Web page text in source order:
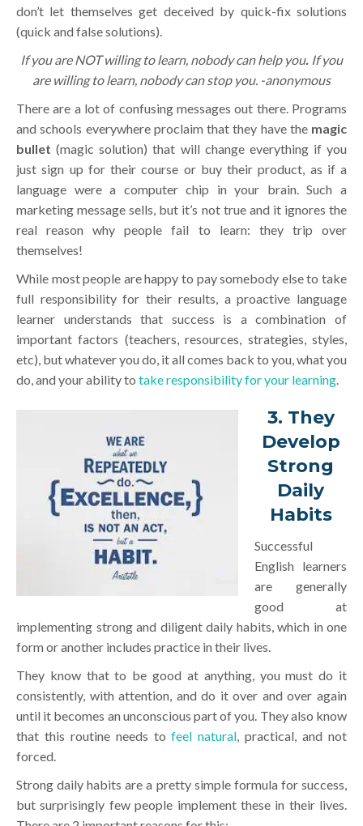
don’t let themselves get deceived by quick-fix solutions
(quick and false solutions).
If you are NOT willing to learn, nobody can help you. If you
are willing to learn, nobody can stop you. -anonymous
There are a lot of confusing messages out there. Programs
and schools everywhere proclaim that they have the magic
bullet (magic solution) that will change everything if you
just sign up for their course or buy their product, as if a
language were a computer chip in your brain. Such a
marketing message sells, but it’s not true and it ignores the
real reason why people fail to learn: they trip over
themselves!
While most people are happy to pay somebody else to take
full responsibility for their results, a proactive language
learner understands that success is a combination of
important factors (teachers, resources, strategies, styles,
etc), but whatever you do, it all comes back to you, what you
do, and your ability to take responsibility for your learning.
3. They
Develop
Strong
Daily
Habits
Successful
English learners
are generally
good at
implementing strong and diligent daily habits, which in one
form or another includes practice in their lives.
They know that to be good at anything, you must do it
consistently, with attention, and do it over and over again
until it becomes an unconscious part of you. They also know
that this routine needs tofeel natural, practical, and not
forced.
Strong daily habits are a pretty simple formula for success,
but surprisingly few people implement these in their lives.